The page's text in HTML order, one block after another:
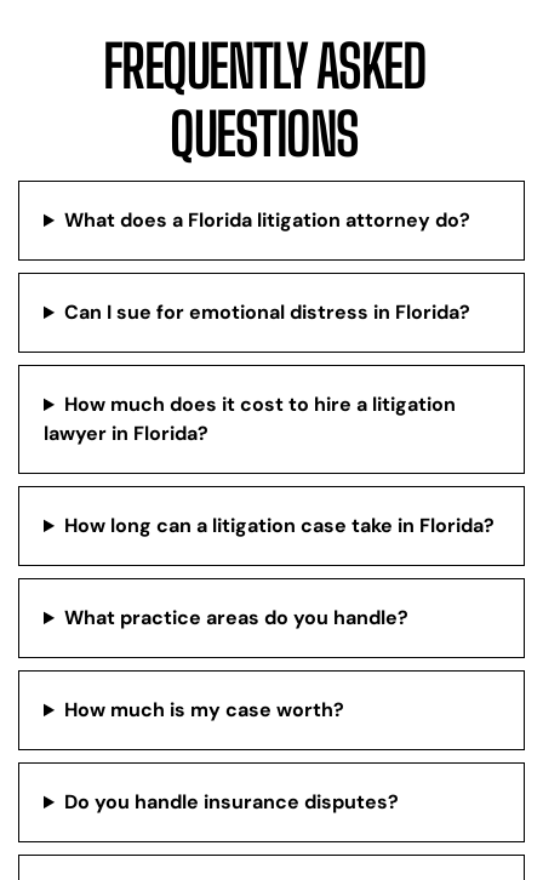
FREQUENTLY ASKED
QUESTIONS
What does a Florida litigation attorney do?
Can I sue for emotional distress in Florida?
How much does it cost to hire a litigation
lawyer in Florida?
How long can a litigation case take in Florida?
What practice areas do you handle?
How much is my case worth?
Do you handle insurance disputes?